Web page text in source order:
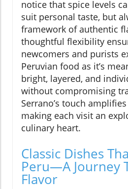
notice that spice levels
suit personal taste, but
framework of authentic
thoughtful flexibility
newcomers and purists
Peruvian food as it’s
bright, layered, and
without compromising
Serrano’s touch
making each visit an
culinary heart.
Classic Dishes
Peru—A Journey
Flavor